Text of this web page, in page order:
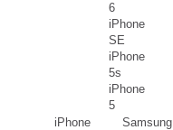
6
iPhone
SE
iPhone
5s
iPhone
5
iPhone
Samsung